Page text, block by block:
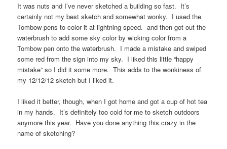
It was nuts and I’ve never sketched a building so fast. It’s
certainly not my best sketch and somewhat wonky. I used the
Tombow pens to color it at lightning speed. and then got out the
waterbrush to add some sky color by wicking color from a
Tombow pen onto the waterbrush. I made a mistake and swiped
some red from the sign into my sky. I liked this little “happy
mistake” so I did it some more. This adds to the wonkiness of
my 12/12/12 sketch but I liked it.
I liked it better, though, when I got home and got a cup of hot tea
in my hands. It’s definitely too cold for me to sketch outdoors
anymore this year. Have you done anything this crazy in the
name of sketching?